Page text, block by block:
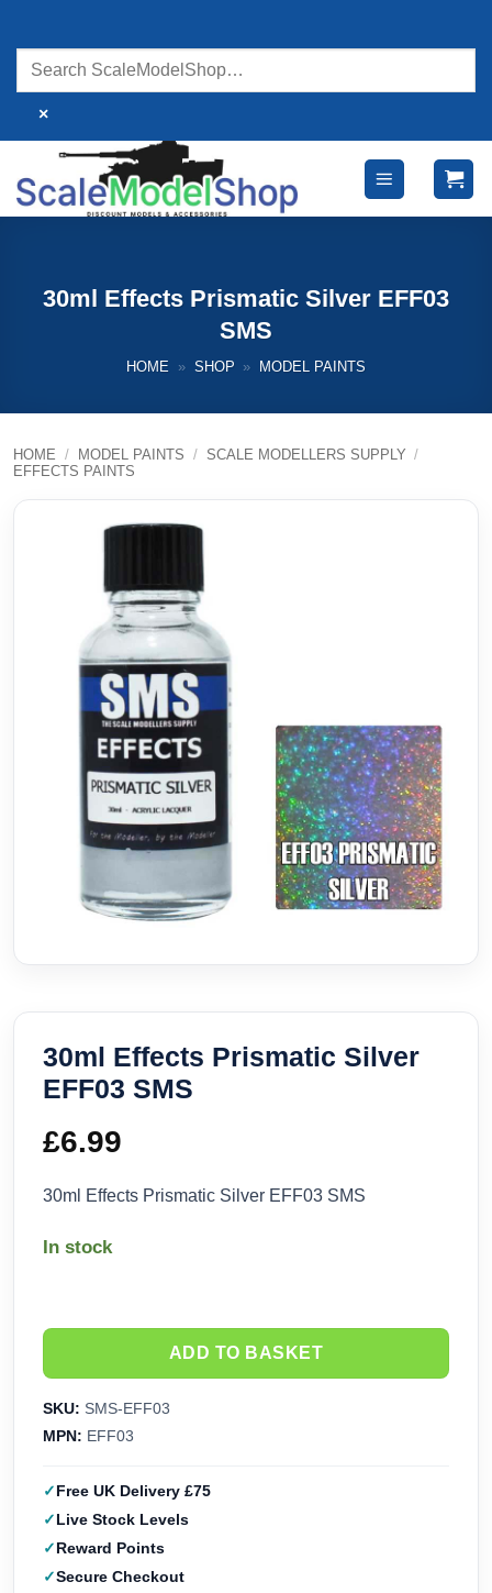
content
×
30ml Effects Prismatic Silver EFF03
SMS
HOME » SHOP » MODEL PAINTS
HOME / MODEL PAINTS / SCALE MODELLERS SUPPLY /
EFFECTS PAINTS
30ml Effects Prismatic Silver
EFF03 SMS
£6.99
30ml Effects Prismatic Silver EFF03 SMS
In stock
ADD TO BASKET
SKU: SMS-EFF03
MPN: EFF03
Free UK Delivery £75
Live Stock Levels
Reward Points
Secure Checkout